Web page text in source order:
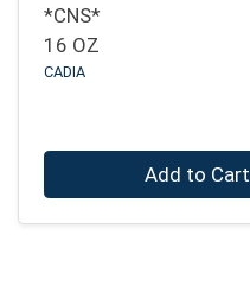
*CNS*
16 OZ
CADIA
Add to Cart